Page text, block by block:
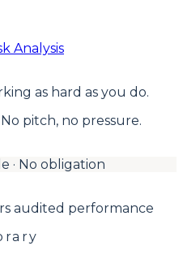
Analysis
as hard as you do.
pitch, no pressure.
· No obligation
audited performance